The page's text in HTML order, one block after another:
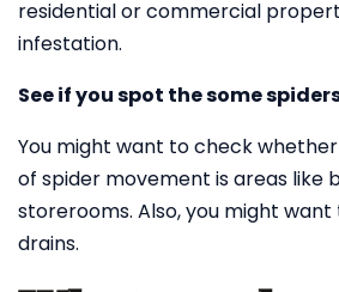
residential or commercial
infestation.
See if you spot the some
You might want to check
of spider movement is areas like
storerooms. Also, you might
drains.